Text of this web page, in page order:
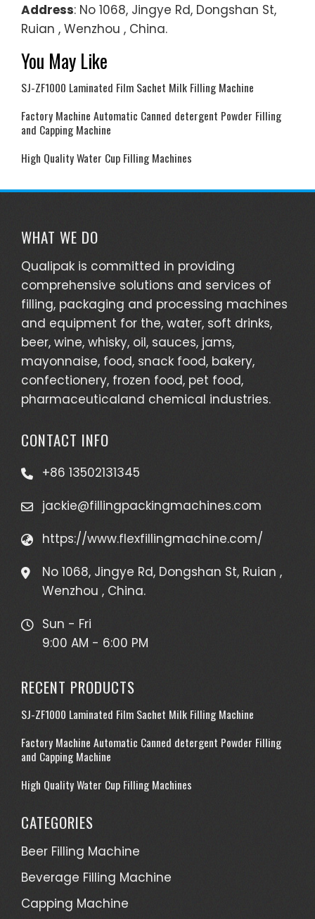
Address: No 1068, Jingye Rd, Dongshan St,
Ruian , Wenzhou , China.
You May Like
SJ-ZF1000 Laminated Film Sachet Milk Filling Machine
Factory Machine Automatic Canned detergent Powder Filling
and Capping Machine
High Quality Water Cup Filling Machines
WHAT WE DO
Qualipak is committed in providing
comprehensive solutions and services of
filling, packaging and processing machines
and equipment for the, water, soft drinks,
beer, wine, whisky, oil, sauces, jams,
mayonnaise, food, snack food, bakery,
confectionery, frozen food, pet food,
pharmaceuticaland chemical industries.
CONTACT INFO
+86 13502131345
jackie@fillingpackingmachines.com
https://www.flexfillingmachine.com/
No 1068, Jingye Rd, Dongshan St, Ruian ,
Wenzhou , China.
Sun - Fri
9:00 AM - 6:00 PM
RECENT PRODUCTS
SJ-ZF1000 Laminated Film Sachet Milk Filling Machine
Factory Machine Automatic Canned detergent Powder Filling
and Capping Machine
High Quality Water Cup Filling Machines
CATEGORIES
Beer Filling Machine
Beverage Filling Machine
Capping Machine